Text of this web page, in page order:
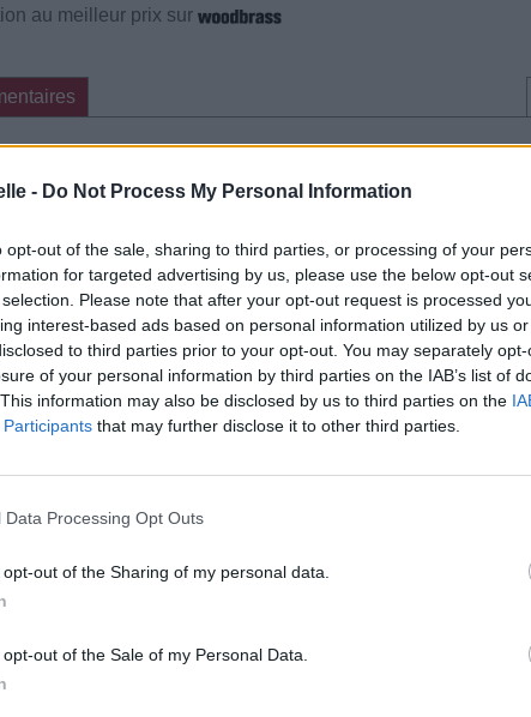
- Do Not Process My Personal Information
opt-out of the sale, sharing to third parties, or processing of your
for targeted advertising by us, please use the below opt-out
Please note that after your opt-out request is processed
interest-based ads based on personal information utilized by us
to third parties prior to your opt-out. You may separately
of your personal information by third parties on the IAB’s list of
information may also be disclosed by us to third parties on the
that may further disclose it to other third parties.
Data Processing Opt Outs
out of the Sharing of my personal data.
out of the Sale of my Personal Data.
au meilleur prix sur